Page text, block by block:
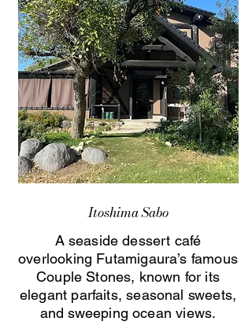
Itoshima Sabo
A seaside dessert café
overlooking Futamigaura’s famous
Couple Stones, known for its
elegant parfaits, seasonal sweets,
and sweeping ocean views.